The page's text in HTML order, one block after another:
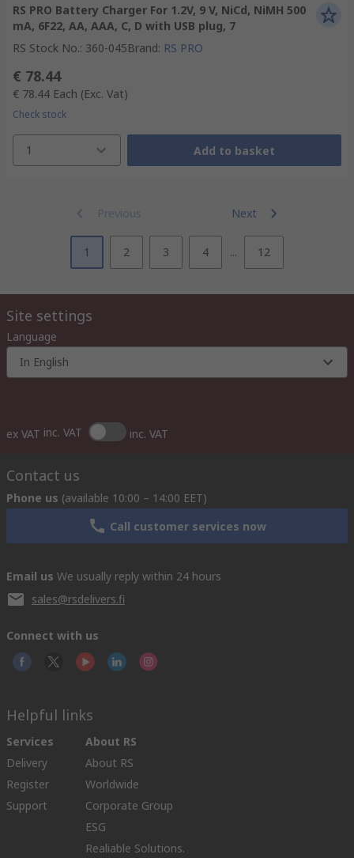
RS PRO Battery Charger For 1.2V, 9 V, NiCd, NiMH 500
mA, 6F22, AA, AAA, C, D with USB plug, 7
RS Stock No.: 360-045Brand: RS PRO
€ 78.44
€ 78.44 Each (Exc. Vat)
Check stock
1 Add to basket
Previous Next
1 2 3 4 ... 12
Site settings
Language
In English
ex VAT inc. VAT inc. VAT
Contact us
Phone us (available 10:00 – 14:00 EET)
Call customer services now
Email us We usually reply within 24 hours
sales@rsdelivers.fi
Connect with us
Helpful links
Services
Delivery
Register
Support
About RS
About RS
Worldwide
Corporate Group
ESG
Realiable Solutions.